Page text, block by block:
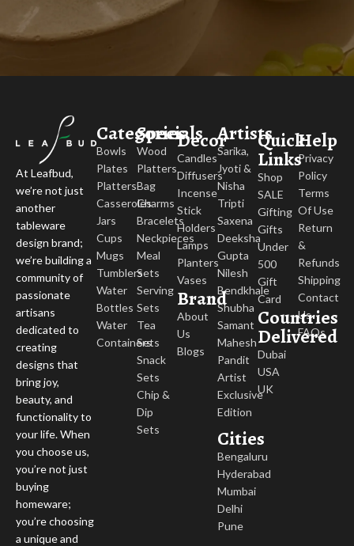
At Leafbud,
we’re not just
another
tableware
design brand;
we’re building a
community of
passionate
artisans
dedicated to
creating
designs that
bring joy,
beauty, and
functionality to
your life. When
you choose us,
you’re not just
buying
homeware;
you’re choosing
a unique and
Categories
Bowls
Plates
Platters
Casseroles
Jars
Cups
Mugs
Tumblers
Water
Bottles
Water
Containers
Specials
Wood
Platters
Bag
Charms
Bracelets
Neckpieces
Meal
Sets
Serving
Sets
Tea
Sets
Snack
Sets
Chip &
Dip
Sets
Decor
Candles
Diffusers
Incense
Stick
Holders
Lamps
Planters
Vases
Brand
About
Us
Blogs
Artists
Sarika,
Jyoti &
Nisha
Tripti
Saxena
Deeksha
Gupta
Nilesh
Bendkhale
Shubha
Samant
Mahesh
Pandit
Artist
Exclusive
Edition
Cities
Bengaluru
Hyderabad
Mumbai
Delhi
Pune
Quick
Links
Shop
SALE
Gifting
Gifts
Under
500
Gift
Card
Countries
Delivered
Dubai
USA
UK
Help
Privacy
Policy
Terms
Of Use
Return
&
Refunds
Shipping
Contact
Us
FAQs